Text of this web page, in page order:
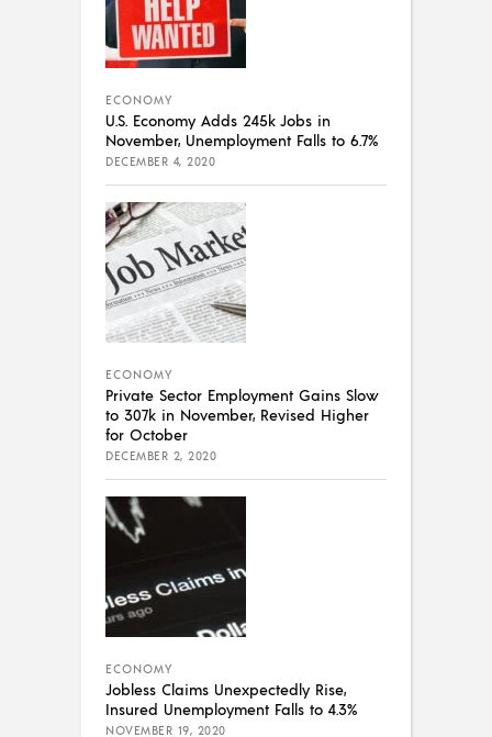
ECONOMY
U.S. Economy Adds 245k Jobs in
November, Unemployment Falls to 6.7%
DECEMBER 4, 2020
ECONOMY
Private Sector Employment Gains Slow
to 307k in November, Revised Higher
for October
DECEMBER 2, 2020
ECONOMY
Jobless Claims Unexpectedly Rise,
Insured Unemployment Falls to 4.3%
NOVEMBER 19, 2020